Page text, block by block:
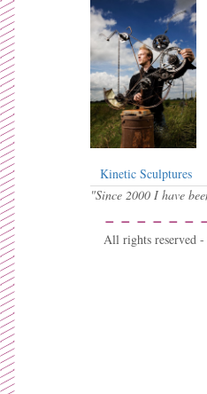
Kinetic Sculptures
"Since 2000 I have
All rights reserved